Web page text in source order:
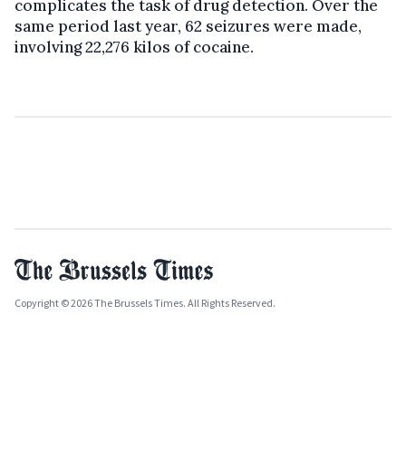
complicates the task of drug detection. Over the
same period last year, 62 seizures were made,
involving 22,276 kilos of cocaine.
Copyright © 2026 The Brussels Times. All Rights Reserved.